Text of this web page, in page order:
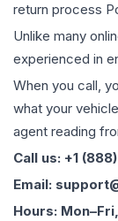
return process
Unlike many
experienced in
When you call,
what your
agent reading
Call us: +1
Email:
Hours: